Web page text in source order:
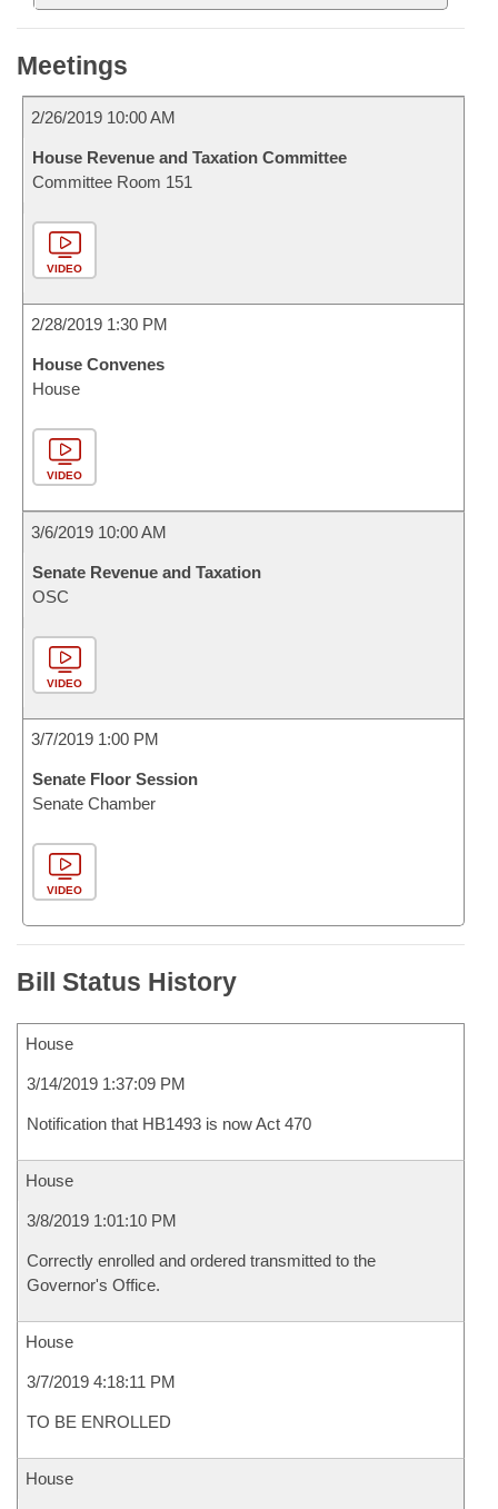
Meetings
2/26/2019 10:00 AM
House Revenue and Taxation Committee
Committee Room 151
VIDEO
2/28/2019 1:30 PM
House Convenes
House
VIDEO
3/6/2019 10:00 AM
Senate Revenue and Taxation
OSC
VIDEO
3/7/2019 1:00 PM
Senate Floor Session
Senate Chamber
VIDEO
Bill Status History
House
3/14/2019 1:37:09 PM
Notification that HB1493 is now Act 470
House
3/8/2019 1:01:10 PM
Correctly enrolled and ordered transmitted to the
Governor's Office.
House
3/7/2019 4:18:11 PM
TO BE ENROLLED
House